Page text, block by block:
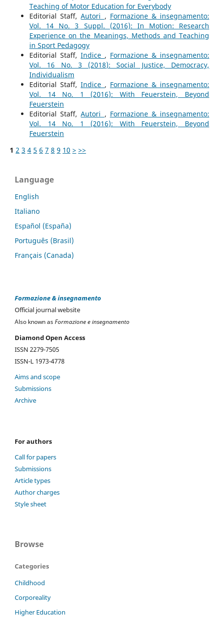
Teaching of Motor Education for Everybody
Editorial Staff,Autori , Formazione & insegnamento:
Vol. 14 No. 3 Suppl. (2016): In Motion: Research
Experience on the Meanings, Methods and Teaching
in Sport Pedagogy
Editorial Staff, Indice , Formazione & insegnamento:
Vol. 16 No. 3 (2018): Social Justice, Democracy,
Individualism
Editorial Staff, Indice , Formazione & insegnamento:
Vol. 14 No. 1 (2016): With Feuerstein, Beyond
Feuerstein
Editorial Staff,Autori , Formazione & insegnamento:
Vol. 14 No. 1 (2016): With Feuerstein, Beyond
Feuerstein
1 2 3 4 5 6 7 8 9 10 > >>
Language
English
Italiano
Español (España)
Português (Brasil)
Français (Canada)
Formazione & insegnamento
Official journal website
Also known asFormazione e insegnamento
Diamond Open Access
ISSN 2279-7505
ISSN-L 1973-4778
Aims and scope
Submissions
Archive
For authors
Call for papers
Submissions
Article types
Author charges
Style sheet
Browse
Categories
Childhood
Corporeality
Higher Education